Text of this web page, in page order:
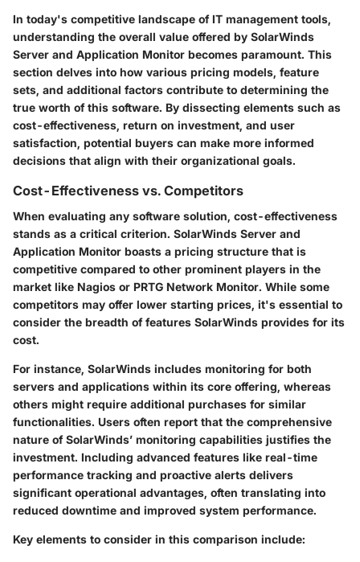
In today's competitive landscape of IT management tools,
understanding the overall value offered by SolarWinds
Server and Application Monitor becomes paramount. This
section delves into how various pricing models, feature
sets, and additional factors contribute to determining the
true worth of this software. By dissecting elements such as
cost-effectiveness, return on investment, and user
satisfaction, potential buyers can make more informed
decisions that align with their organizational goals.
Cost-Effectiveness vs. Competitors
When evaluating any software solution, cost-effectiveness
stands as a critical criterion. SolarWinds Server and
Application Monitor boasts a pricing structure that is
competitive compared to other prominent players in the
market like Nagios or PRTG Network Monitor. While some
competitors may offer lower starting prices, it's essential to
consider the breadth of features SolarWinds provides for its
cost.
For instance, SolarWinds includes monitoring for both
servers and applications within its core offering, whereas
others might require additional purchases for similar
functionalities. Users often report that the comprehensive
nature of SolarWinds’ monitoring capabilities justifies the
investment. Including advanced features like real-time
performance tracking and proactive alerts delivers
significant operational advantages, often translating into
reduced downtime and improved system performance.
Key elements to consider in this comparison include: